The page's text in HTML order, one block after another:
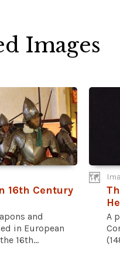
Images
16th Century
and
in European
16th...
A